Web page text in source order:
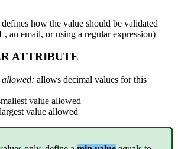
defines how the value should be validated
, an email, or using a regular expression)
ATTRIBUTE
allowed: allows decimal values for this
value allowed
largest value allowed